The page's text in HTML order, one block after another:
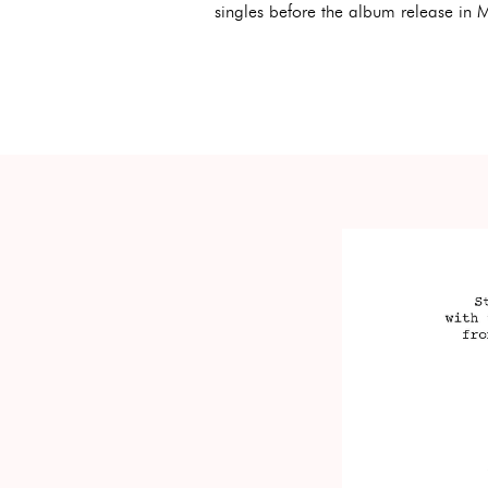
singles before the album release in